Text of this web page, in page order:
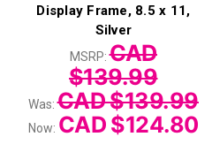
Display Frame, 8.5 x 11,
Silver
MSRP:CAD
$139.99
Was:CAD $139.99
Now: CAD $124.80